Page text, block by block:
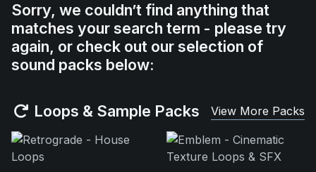
Contact
Support
Sorry, we couldn’t find anything that
matches your search term - please try
again, or check out our selection of
sound packs below:
Loops & Sample Packs View More Packs